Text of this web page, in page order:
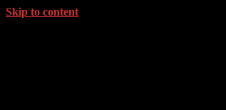
Skip to content